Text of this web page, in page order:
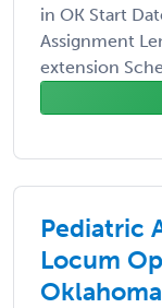
in OK Start
Assignment
extension
Pediatric
Locum
Oklahoma